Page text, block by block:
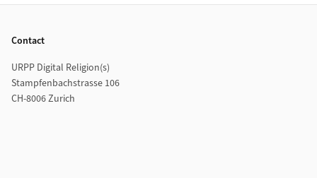
Contact
URPP Digital Religion(s)
Stampfenbachstrasse 106
CH-8006 Zurich